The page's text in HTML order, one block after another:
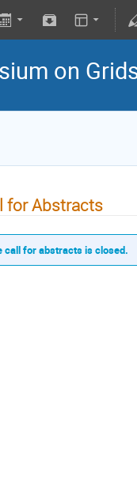
on
for Abstracts
call for abstracts is closed.